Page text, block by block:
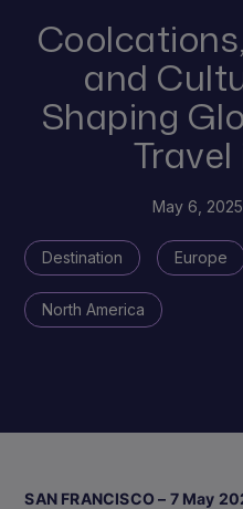
and
Shaping
May 6, 2025
Destination Europe
North America
SAN FRANCISCO – 7 May